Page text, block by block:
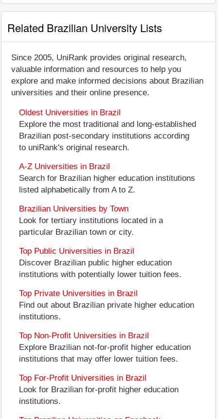
Related Brazilian University Lists
Since 2005, UniRank provides original research,
valuable information and resources to help you
explore and make informed decisions about Brazilian
universities and their online presence.
Oldest Universities in Brazil
Explore the most traditional and long-established
Brazilian post-secondary institutions according
to uniRank's original research.
A-Z Universities in Brazil
Search for Brazilian higher education institutions
listed alphabetically from A to Z.
Brazilian Universities by Town
Look for tertiary institutions located in a
particular Brazilian town or city.
Top Public Universities in Brazil
Discover Brazilian public higher education
institutions with potentially lower tuition fees.
Top Private Universities in Brazil
Find out about Brazilian private higher education
institutions.
Top Non-Profit Universities in Brazil
Explore Brazilian not-for-profit higher education
institutions that may offer lower tuition fees.
Top For-Profit Universities in Brazil
Look for Brazilian for-profit higher education
institutions.